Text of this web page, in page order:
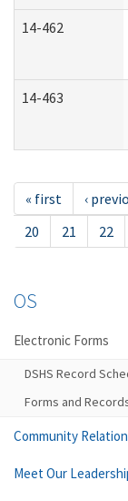
14-462
14-463
« first ‹
20
21 22
OS
Electronic Forms
DSHS Record
Forms and
Community
Meet Our